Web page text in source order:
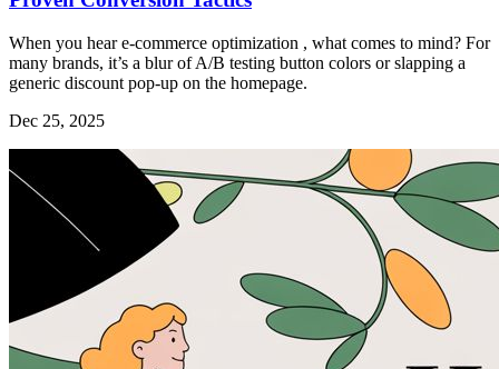
When you hear e-commerce optimization , what comes to mind? For
many brands, it’s a blur of A/B testing button colors or slapping a
generic discount pop-up on the homepage.
Dec 25, 2025